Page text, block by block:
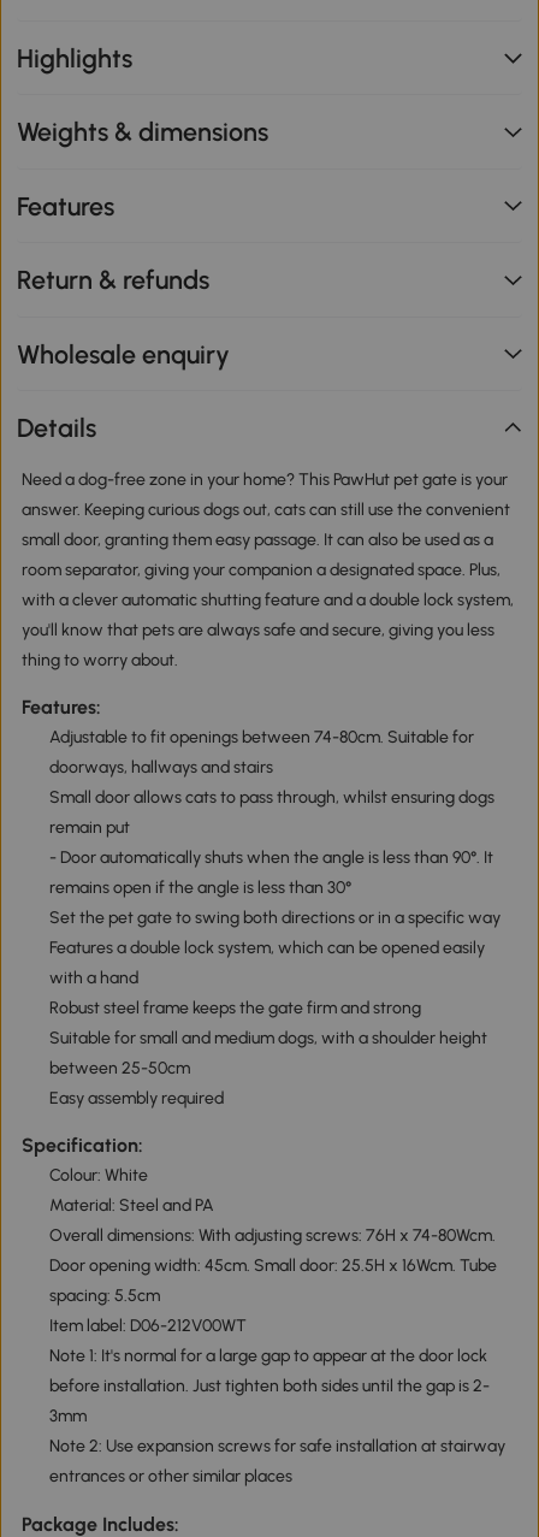
Highlights
Weights & dimensions
Features
Return & refunds
Wholesale enquiry
Details
Need a dog-free zone in your home? This PawHut pet gate is your
answer. Keeping curious dogs out, cats can still use the convenient
small door, granting them easy passage. It can also be used as a
room separator, giving your companion a designated space. Plus,
with a clever automatic shutting feature and a double lock system,
you'll know that pets are always safe and secure, giving you less
thing to worry about.
Features:
Adjustable to fit openings between 74-80cm. Suitable for
doorways, hallways and stairs
Small door allows cats to pass through, whilst ensuring dogs
remain put
- Door automatically shuts when the angle is less than 90°. It
remains open if the angle is less than 30°
Set the pet gate to swing both directions or in a specific way
Features a double lock system, which can be opened easily
with a hand
Robust steel frame keeps the gate firm and strong
Suitable for small and medium dogs, with a shoulder height
between 25-50cm
Easy assembly required
Specification:
Colour: White
Material: Steel and PA
Overall dimensions: With adjusting screws: 76H x 74-80Wcm.
Door opening width: 45cm. Small door: 25.5H x 16Wcm. Tube
spacing: 5.5cm
Item label: D06-212V00WT
Note 1: It's normal for a large gap to appear at the door lock
before installation. Just tighten both sides until the gap is 2-
3mm
Note 2: Use expansion screws for safe installation at stairway
entrances or other similar places
Package Includes: